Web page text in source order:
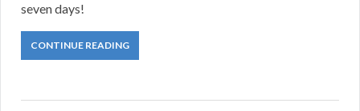
seven days!
CONTINUE READING